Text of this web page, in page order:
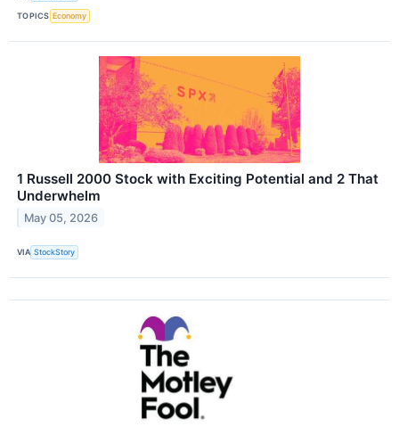
TOPICS Economy
1 Russell 2000 Stock with Exciting Potential and 2 That
Underwhelm
May 05, 2026
VIA StockStory